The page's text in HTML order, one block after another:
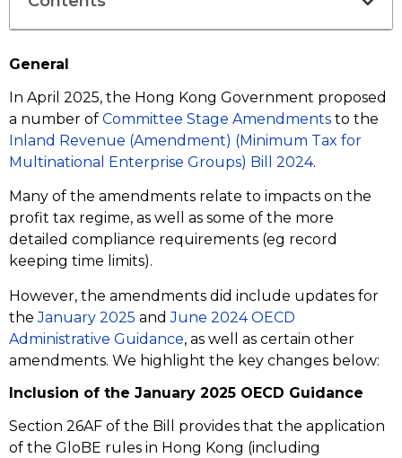
General
In April 2025, the Hong Kong Government proposed
a number of Committee Stage Amendments to the
Inland Revenue (Amendment) (Minimum Tax for
Multinational Enterprise Groups) Bill 2024.
Many of the amendments relate to impacts on the
profit tax regime, as well as some of the more
detailed compliance requirements (eg record
keeping time limits).
However, the amendments did include updates for
theJanuary 2025 andJune 2024 OECD
Administrative Guidance, as well as certain other
amendments. We highlight the key changes below:
Inclusion of the January 2025 OECD Guidance
Section 26AF of the Bill provides that the application
of the GloBE rules in Hong Kong (including